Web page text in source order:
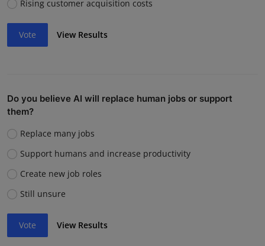
Rising customer acquisition costs
Vote View Results
Do you believe AI will replace human jobs or support
them?
Replace many jobs
Support humans and increase productivity
Create new job roles
Still unsure
Vote View Results